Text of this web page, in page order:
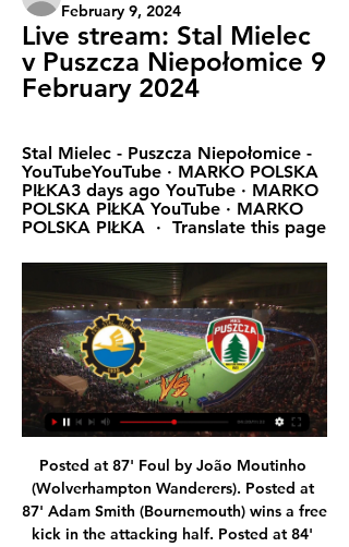
February 9, 2024
Live stream: Stal Mielec
v Puszcza Niepołomice 9
February 2024
Stal Mielec - Puszcza Niepołomice -
YouTubeYouTube · MARKO POLSKA
PIŁKA3 days ago YouTube · MARKO
POLSKA PIŁKA YouTube · MARKO
POLSKA PIŁKA  ·  Translate this page
Posted at 87' Foul by João Moutinho (Wolverhampton Wanderers). Posted at 87' Adam Smith (Bournemouth) wins a free kick in the attacking half. Posted at 84' Pedro Neto (Wolverhampton Wanderers) wins a free kick on the right wing. Posted at 84' Foul by Lewis Cook (Bournemouth). Posted at 83' Attempt missed.

Turkey first league, 29 round and match between Besiktas and Konyaspor. After 28 round Besiktas on 5 position on table with a 14 wins, 5 draws and 9 losses games with a goal different 46:35 and have 47 points, 4 points behind Galatasaray. On the another side Konyaspor after 28 round is on 16 position on table with a 5 wins, 12 draws and 11 losses game with a goal different 24:37 and have 27 points, and now on relegation zone. In first match this season Besiktas won 1:0. For me today will be open game and my opinion is over 2.5 goals 

PA Sport Paper Round’s views: While Premier League clubs owe the most money in terms of nominal amounts, the relative problems are perhaps greater further down the line for clubs that can't secure more credit easily, or who are already in financial trouble. More support needs to be directed from the state and bigger clubs down the leagues, and reform for the future should be considered to buttress their existence.

In terms of the game, though, Leicester have been flying this season and I can see Jamie Vardy making the difference. Brighton v Arsenal (15:00 BST)This is a quick turnaround for Arsenal after Wednesday's defeat by Manchester City but at least it is only a short flight for them this time. Being serious, I cannot believe the Gunners only flew up to Manchester a few hours before kick-off. That will not have helped their preparations at all.

Chris Smalling scored one goal and assisted two others as Roma moved into the Serie A top four with a comfortable win over bottom-of-the-table Brescia. On-loan Manchester United defender Smalling headed in from Lorenzo Pellegrini's corner after 49 minutes. Up for another corner eight minutes later, Smalling's cushioned header set up fellow centre-back Gianluca Mancini. The England international met a third Pellegrini cross as Edin Dzeko sealed the points for Paulo Fonseca's side.

This is crunch time for Lampard and his squad. Because whether he likes it or not this has rapidly become a pivotal season for Lampard. Any notion of a transitional year has gone out of the window, mostly thanks to the spectacular ineptitude emanating at times from the red half of Manchester as well as both sides of North London.

Fenerbahce have conceded in their last nine league games. Fenerbahce have scored and conceded in eight of their last ten league games. Yeni Malatyaspor have conceded in their last ten league games. Yeni Matlaspor have scored and conceded in their last five league games. In their previous match encounters fenerbahce have scored and conceded in their last two home games against yeni Malatyaspor I.e 3:2,3:1. Both teams don't have a stable defense and will therefore attack more and score goals. I expect an open game where both teams will attack and create chances leading goals. My pick is the game to end over 2.5 goals. 

Hang Yuen will host Taichung in the second round of Taiwan Premier League. Both the teams won their respective first round matches. Hang Yuen Defeated Red Lions by 4-0 at home. Hang Yuen finished third in the premier League last season. They are now on winning run of four games in premier league. While Taichung Defeated NTUS by 2-1 while playing at home. They finished fifth last season and they are also on winning run of four games in premier league. All the last three head to head matches between these two teams finished in Draw. So Expecting Draw in this match .

PARKING PASSES ONLY FKS Stal Mielec vs. Puszcza 1 day ago — Buy & sell FKS Stal Mielec tickets at Parking E Stadion Poznań - Drive In, Poznań on viagogo, an online ticket exchange that allows people ...

FKS Stal Mielec vs Puszcza Niepolomice Info Catch FKS Stal Mielec vs Puszcza Niepolomice Live Football score with commentary, latest updates, news and videos at SportsTiger. Download the App Now!

Conceding so late will hurt but at one point Leicester's fans started singing about how they are "going on a European tour" after being called out by the away fans, and it still looks like that excursion will be of the Champions League variety even after this defeat. True, Leicester have now won only two of their seven league games in 2020 but their performance levels have not noticeably dropped and, just as importantly, they still hold a healthy lead over the teams outside the top four.

Inter Milan confirmed on Twitter the postponement of Sunday's game at the San Siro. View more on twitterEarlier on Saturday, a number of other football matches had been postponed. The action was taken as a woman from the northern region of Lombardy became the second person in Italy to die from the virus in 24 hours. Cremonese's Serie B match against Ascoli and Piacenza v Sambenedettese in Serie C were among those fixtures postponed.

PGE FKS Stal Mielec - Puszcza Niepołomice na żywo PGE FKS Stal Mielec - Puszcza Niepołomice na żywo - Analiza TV Sport Stal Mielec vs Puszcza Niepołomice. Mecz piłki nożnej pomiędzy PGE FKS Stal ...

Teams were playing in the third rank of the league in Belarus at the previous season, and they both place in this one. Host was the champion with five points more than first rival and they should be considered as favorite here. However, looking at the results in the pre season, there should not be such a big advantage in this one for them. 

Yes, this is a match from Faroe Islands elite league and even here is season just started, it is pretty clear that most of teams will be play efficient, like it was the case and in some earlier seasons. NSI is in last official match against IF played, of course, very efficient and they are beat them 3-1. It was pretty similar in two matches, before this one, between this rivals, when same team was better, 4-2 as a guests, and 3-1 again, at home. We will see what will happen this time, but over is ok and I will try. 

Both of these two teams have been particularly high scoring in recent weeks. Both of these two teams have scored a total of 13 goals over their last six Bundesliga games. Only the Bundesliga's current top two, RB Leipzig and Borussia Monchengladbach have outscored these two teams over the past six games.

BVB only bought the 19-year-old in January, and in his brief time at the club he has already shown his capability of lifting them back to the very top of European football. It would take a very big offer to persuade them to let Haaland leave after just half a season (or even less than half, depending how the revamped schedule looks following the coronavirus pandemic).

Striker Andy Carroll and defender Javier Manquillo have signed new contracts with Newcastle United. Forward Carroll, 31, returned to his hometown club from West Ham last summer and has agreed a one-year extension. Spaniard Manquillo, 26, joined the Magpies from Atletico Madrid in 2017 and has signed a new four-year deal. Midfielder Matty Longstaff has agreed a short-term extension until the end of the season, along with loan players Nabil Bentaleb and Danny Rose.

Thank you, Sepp Blatter. Thank you, Michel Platini. Thank you, Qatar 2022. Good job you couldn’t get those artificial clouds working. But thinking about it, if the knock-on from the coronavirus affects not just the timing of this season (2019-20) but the next, 2020-21, and then the men’s World Cup lands in the middle of 2022-23, we might be looking at just one “normal” football season in the next four years.

No-one impressed more in the opening half-hour than the goalscorer Ogkmpoe, who had already caused Jullien and Kristoffer Ajer significant problems and forced Fraser Forster into a good save before finding the net. Scott McMann skinned Forrest down the left to win a corner, which Blair Alston flighted in, and Ogkmpoe beat Jullien to it to head past Forster at the near post.

Kane has scored 181 goals for Spurs in all competitions -- averaging 30 goals a season since his breakthrough into the starting lineup in 2014 -- but he is yet to win a trophy with the London club. The England striker signed a six-year contract extension in 2018 that would keep him at Spurs until 2024 but admitted in an Instagram Q&A with Sky Sports pundit Jamie Redknapp that he could not guarantee he would stay if Spurs were not successful.

Assisted by Alexandre Lacazette. Posted at 79' Attempt saved. Bukayo Saka (Arsenal) right footed shot from the right side of the box is saved in the bottom left corner. Assisted by Mesut Özil. Posted at 78' Attempt missed. Alexandre Lacazette (Arsenal) right footed shot from outside the box is high and wide to the right. Assisted by Pierre-Emerick Aubameyang. Posted at 74' Corner, Manchester United.

England's defence of the tournament got off to the worst possible start in Orlando as two second-half goals condemned the visitors to their sixth defeat in nine games. The world champions, who knocked the Lionesses out of the World Cup semi-finals last year, took the lead through Christen Press on 53 minutes before Carli Lloyd sealed the result two minutes later.

Stal Mielec - Puszcza Niepolomice Betting Odds. Football. Online broadcast of the Stal Mielec vs. Puszcza Niepolomice match is available only for registered users. It allows you to watch the match online and make bets ...

FKS Stal Mielec vs MKS Puszcza Niepolomice Live Football fans can watch the game between FKS Stal Mielec and MKS Puszcza Niepolomice live at (17:00) on Canal+Sport or online on the Internet. A free live ...

Crystal Palace played draw 4 times in a row I think and I think it is finally time for them to lose because they are definitely not in good shape and on the other side Southampton is pretty solid team on the road and they are 4 games in a row without a win on the road so I think it